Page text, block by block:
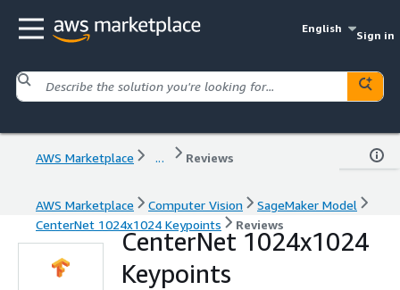
English
Sign in
AWS Marketplace ... Reviews
AWS Marketplace Computer Vision
SageMaker Model
CenterNet 1024x1024 Keypoints
Reviews
CenterNet 1024x1024
Keypoints